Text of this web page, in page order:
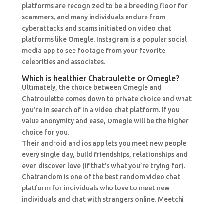
platforms are recognized to be a breeding floor for
scammers, and many individuals endure from
cyberattacks and scams initiated on video chat
platforms like Omegle. Instagram is a popular social
media app to see footage from your favorite
celebrities and associates.
Which is healthier Chatroulette or Omegle?
Ultimately, the choice between Omegle and
Chatroulette comes down to private choice and what
you're in search of in a video chat platform. If you
value anonymity and ease, Omegle will be the higher
choice for you.
Their android and ios app lets you meet new people
every single day, build friendships, relationships and
even discover love (if that’s what you’re trying for).
Chatrandom is one of the best random video chat
platform for individuals who love to meet new
individuals and chat with strangers online. Meetchi